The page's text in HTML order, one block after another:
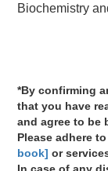
Biochemistry
*By confirming
that you have
and agree to be
Please adhere
book] or